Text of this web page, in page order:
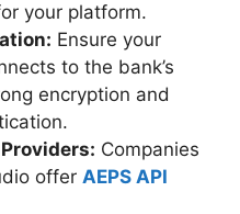
your platform.
Ensure your
to the bank’s
encryption and
Providers: Companies
offer AEPS API